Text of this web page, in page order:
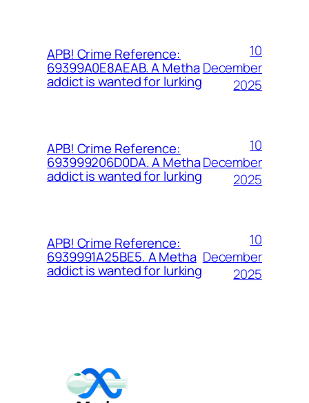
APB! Crime Reference:
69399A0E8AEAB. A Metha
addict is wanted for lurking
10
December
2025
APB! Crime Reference:
693999206D0DA. A Metha
addict is wanted for lurking
10
December
2025
APB! Crime Reference:
6939991A25BE5. A Metha
addict is wanted for lurking
10
December
2025